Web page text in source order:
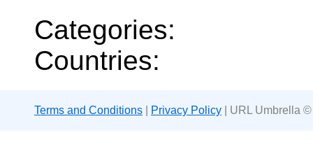
Categories:
Countries:
Terms and Conditions Privacy Policy | URL Umbrella